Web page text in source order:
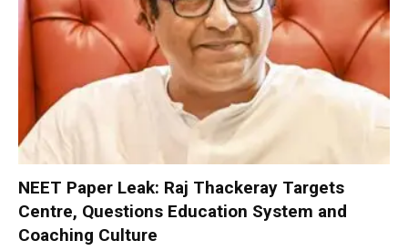
NEET Paper Leak: Raj Thackeray Targets
Centre, Questions Education System and
Coaching Culture